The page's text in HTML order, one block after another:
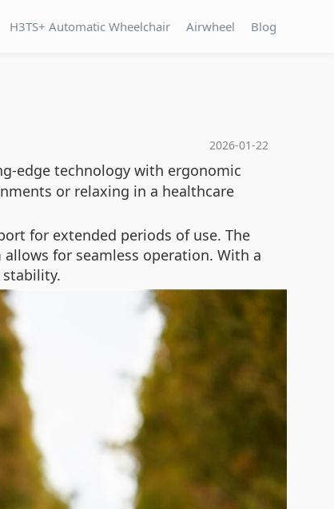
H3TS+ Automatic Wheelchair Airwheel Blog
2026-01-22
edge technology with ergonomic
or relaxing in a healthcare
for extended periods of use. The
for seamless operation. With a